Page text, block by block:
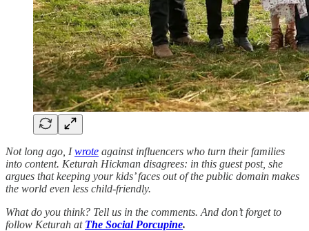
Not long ago, Iwrote against influencers who turn their families
into content. Keturah Hickman disagrees: in this guest post, she
argues that keeping your kids’ faces out of the public domain makes
the world even less child-friendly.
What do you think? Tell us in the comments. And don’t forget to
follow Keturah at The Social Porcupine.